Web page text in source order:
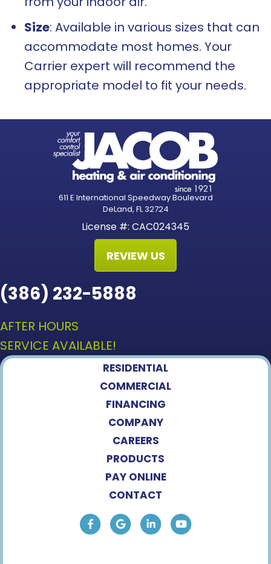
Size: Available in various sizes that can
accommodate most homes. Your
Carrier expert will recommend the
appropriate model to fit your needs.
611 E International Speedway Boulevard
DeLand, FL 32724
License #: CAC024345
REVIEW US
(386) 232-5888
AFTER HOURS
SERVICE AVAILABLE!
RESIDENTIAL
COMMERCIAL
FINANCING
COMPANY
CAREERS
PRODUCTS
PAY ONLINE
CONTACT